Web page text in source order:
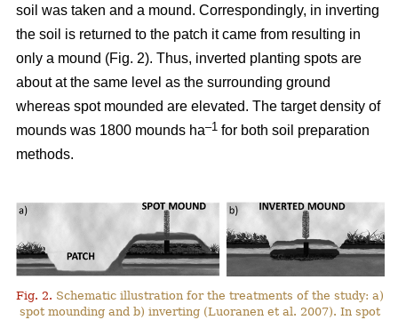
soil was taken and a mound. Correspondingly, in inverting
the soil is returned to the patch it came from resulting in
only a mound (Fig. 2). Thus, inverted planting spots are
about at the same level as the surrounding ground
whereas spot mounded are elevated. The target density of
mounds was 1800 mounds ha–1 for both soil preparation
methods.
Fig. 2. Schematic illustration for the treatments of the study: a)
spot mounding and b) inverting (Luoranen et al. 2007). In spot